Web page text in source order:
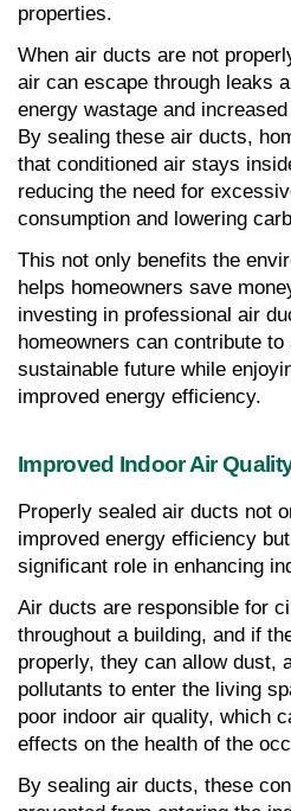
properties.
When air ducts are not
air can escape through leaks
energy wastage and
By sealing these air ducts,
that conditioned air stays
reducing the need for
consumption and lowering
This not only benefits the
helps homeowners save
investing in professional air
homeowners can contribute
sustainable future while
improved energy efficiency.
Improved Indoor Air
Properly sealed air ducts not
improved energy efficiency
significant role in enhancing
Air ducts are responsible for
throughout a building, and if
properly, they can allow dust,
pollutants to enter the living
poor indoor air quality, which
effects on the health of the
By sealing air ducts, these